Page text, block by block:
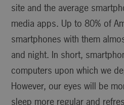
site and the average
media apps. Up to 80% of
smartphones with them
and night. In short,
computers upon which we
However, our eyes will be
sleep more regular and